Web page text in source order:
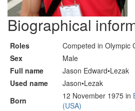
Biographical
Roles
Competed in Olympic
Sex
Male
Full name
Jason Edward•Lezak
Used name
Jason•Lezak
Born
12 November 1975 in
(USA)